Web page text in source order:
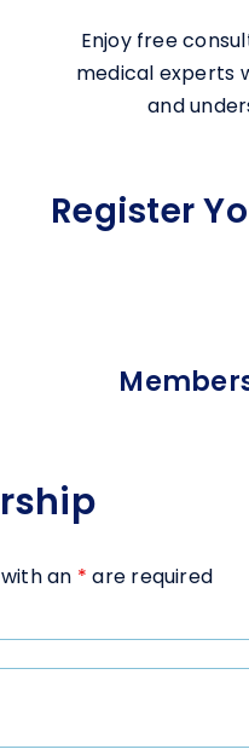
Enjoy free
medical experts
and
Register
an * are required